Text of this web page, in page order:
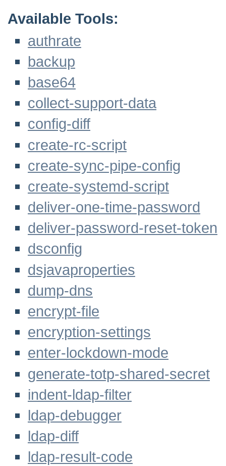
Available Tools:
authrate
backup
base64
collect-support-data
config-diff
create-rc-script
create-sync-pipe-config
create-systemd-script
deliver-one-time-password
deliver-password-reset-token
dsconfig
dsjavaproperties
dump-dns
encrypt-file
encryption-settings
enter-lockdown-mode
generate-totp-shared-secret
indent-ldap-filter
ldap-debugger
ldap-diff
ldap-result-code